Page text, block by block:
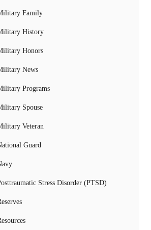
Family
History
Honors
News
Programs
Spouse
Veteran
Guard
Stress Disorder (PTSD)